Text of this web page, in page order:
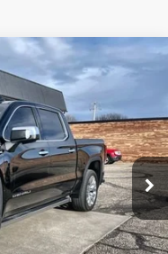
TK10543
Ext. Int.